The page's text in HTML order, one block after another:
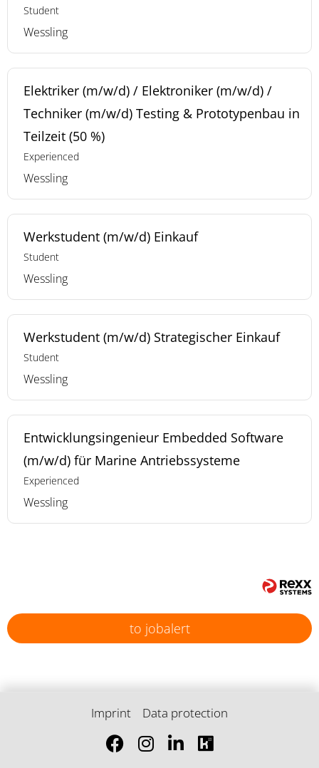
Student
Wessling
Elektriker (m/w/d) / Elektroniker (m/w/d) /
Techniker (m/w/d) Testing & Prototypenbau in
Teilzeit (50 %)
Experienced
Wessling
Werkstudent (m/w/d) Einkauf
Student
Wessling
Werkstudent (m/w/d) Strategischer Einkauf
Student
Wessling
Entwicklungsingenieur Embedded Software
(m/w/d) für Marine Antriebssysteme
Experienced
Wessling
to jobalert
Imprint Data protection